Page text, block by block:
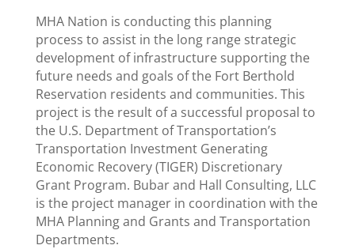
MHA Nation is conducting this planning
process to assist in the long range strategic
development of infrastructure supporting the
future needs and goals of the Fort Berthold
Reservation residents and communities. This
project is the result of a successful proposal to
the U.S. Department of Transportation’s
Transportation Investment Generating
Economic Recovery (TIGER) Discretionary
Grant Program. Bubar and Hall Consulting, LLC
is the project manager in coordination with the
MHA Planning and Grants and Transportation
Departments.